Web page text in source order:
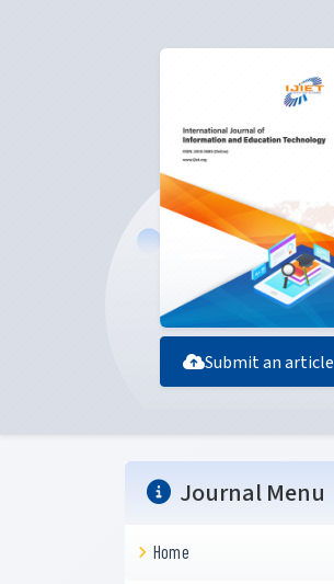
Submit an article
Journal Menu
Home